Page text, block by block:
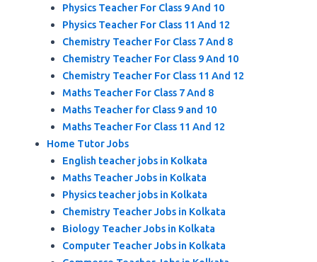
Physics Teacher For Class 9 And 10
Physics Teacher For Class 11 And 12
Chemistry Teacher For Class 7 And 8
Chemistry Teacher For Class 9 And 10
Chemistry Teacher For Class 11 And 12
Maths Teacher For Class 7 And 8
Maths Teacher for Class 9 and 10
Maths Teacher For Class 11 And 12
Home Tutor Jobs
English teacher jobs in Kolkata
Maths Teacher Jobs in Kolkata
Physics teacher jobs in Kolkata
Chemistry Teacher Jobs in Kolkata
Biology Teacher Jobs in Kolkata
Computer Teacher Jobs in Kolkata